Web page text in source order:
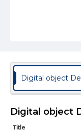
Digital object
Digital object
Title